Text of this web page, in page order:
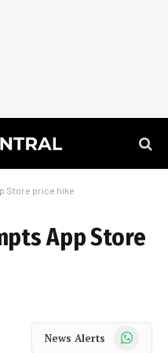
Store price hike
App Store
News Alerts WhatsApp